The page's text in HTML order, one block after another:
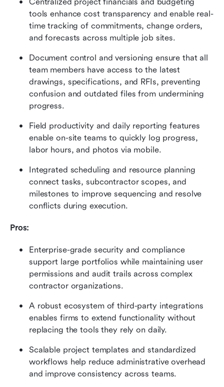
tools enhance cost transparency and enable real-
time tracking of commitments, change orders,
and forecasts across multiple job sites.
Document control and versioning ensure that all
team members have access to the latest
drawings, specifications, and RFIs, preventing
confusion and outdated files from undermining
progress.
Field productivity and daily reporting features
enable on-site teams to quickly log progress,
labor hours, and photos via mobile.
Integrated scheduling and resource planning
connect tasks, subcontractor scopes, and
milestones to improve sequencing and resolve
conflicts during execution.
Pros:
Enterprise-grade security and compliance
support large portfolios while maintaining user
permissions and audit trails across complex
contractor organizations.
A robust ecosystem of third-party integrations
enables firms to extend functionality without
replacing the tools they rely on daily.
Scalable project templates and standardized
workflows help reduce administrative overhead
and improve consistency across teams.